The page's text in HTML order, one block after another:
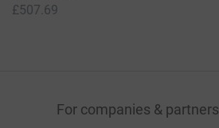
£507.69
For companies & partners